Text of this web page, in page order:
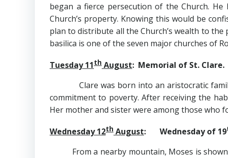
began a fierce persecution of the Church.
Church’s property. Knowing this would be
plan to distribute all the Church’s wealth to
basilica is one of the seven major churches of
Tuesday 11th August: Memorial of St. Clare.
Clare was born into an aristocratic family
commitment to poverty. After receiving the
Her mother and sister were among those who
Wednesday 12th August: Wednesday of 19
From a nearby mountain, Moses is shown